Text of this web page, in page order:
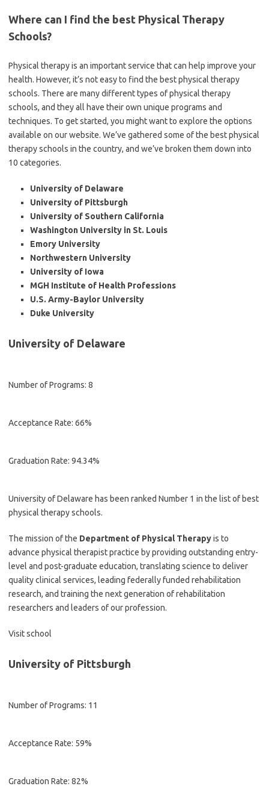
Where can I find the best Physical Therapy
Schools?
Physical therapy is an important service that can help improve your
health. However, it’s not easy to find the best physical therapy
schools. There are many different types of physical therapy
schools, and they all have their own unique programs and
techniques. To get started, you might want to explore the options
available on our website. We’ve gathered some of the best physical
therapy schools in the country, and we’ve broken them down into
10 categories.
University of Delaware
University of Pittsburgh
University of Southern California
Washington University in St. Louis
Emory University
Northwestern University
University of Iowa
MGH Institute of Health Professions
U.S. Army-Baylor University
Duke University
University of Delaware
Number of Programs: 8
Acceptance Rate: 66%
Graduation Rate: 94.34%
University of Delaware has been ranked Number 1 in the list of best
physical therapy schools.
The mission of the Department of Physical Therapyis to
advance physical therapist practice by providing outstanding entry-
level and post-graduate education, translating science to deliver
quality clinical services, leading federally funded rehabilitation
research, and training the next generation of rehabilitation
researchers and leaders of our profession.
Visit school
University of Pittsburgh
Number of Programs: 11
Acceptance Rate: 59%
Graduation Rate: 82%